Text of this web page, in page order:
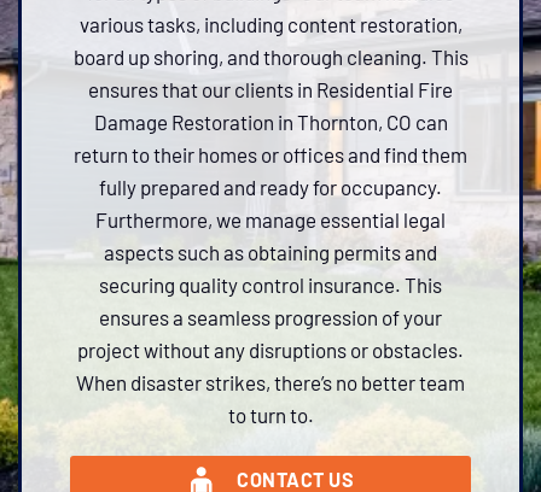
various tasks, including content restoration,
board up shoring, and thorough cleaning. This
ensures that our clients in Residential Fire
Damage Restoration in Thornton, CO can
return to their homes or offices and find them
fully prepared and ready for occupancy.
Furthermore, we manage essential legal
aspects such as obtaining permits and
securing quality control insurance. This
ensures a seamless progression of your
project without any disruptions or obstacles.
When disaster strikes, there’s no better team
to turn to.
CONTACT US